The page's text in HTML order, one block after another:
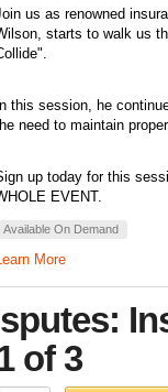
us as renowned
starts to walk us
In this session, he
need to maintain
up today for this
EVENT.
Available On Demand
More
of 3